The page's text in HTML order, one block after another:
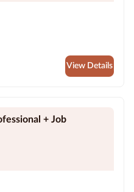
View Details
+ Job